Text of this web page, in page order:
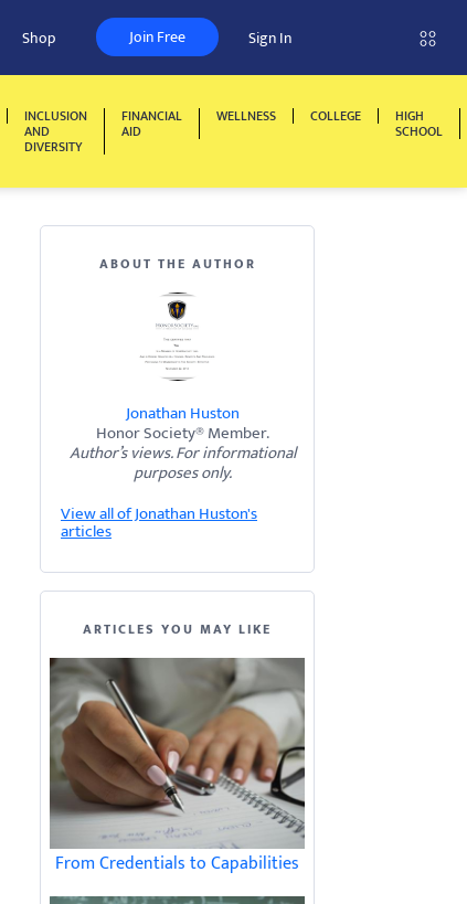
Shop Join Free Sign In
INCLUSION
AND
DIVERSITY
FINANCIAL
AID
WELLNESS COLLEGE HIGH
SCHOOL
ABOUT THE AUTHOR
Jonathan Huston
Honor Society® Member.
Author’s views. For informational
purposes only.
View all of Jonathan Huston's
articles
ARTICLES YOU MAY LIKE
From Credentials to Capabilities